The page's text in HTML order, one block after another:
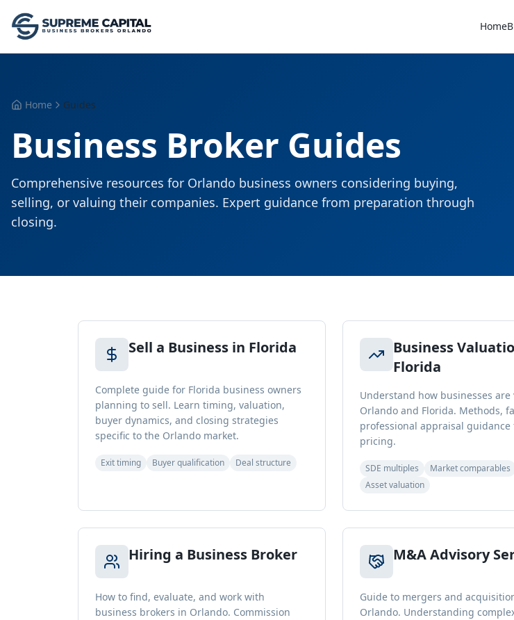
Home
Home Guides
Business Broker Guides
Comprehensive resources for Orlando business owners considering buying,
selling, or valuing their companies. Expert guidance from preparation through
closing.
Sell a Business in Florida
Complete guide for Florida business owners
planning to sell. Learn timing, valuation,
buyer dynamics, and closing strategies
specific to the Orlando market.
Exit timing Buyer qualification Deal structure
Business
Florida
Understand how businesses are
Orlando and Florida. Methods,
professional appraisal guidance
pricing.
SDE multiples
Market comparables
Asset valuation
Hiring a Business Broker
How to find, evaluate, and work with
business brokers in Orlando. Commission
M&A Advisory
Guide to mergers and
Orlando. Understanding